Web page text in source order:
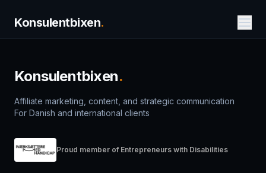
Konsulentbixen.
Konsulentbixen.
Affiliate marketing, content, and strategic communication
For Danish and international clients
Proud member of Entrepreneurs with Disabilities